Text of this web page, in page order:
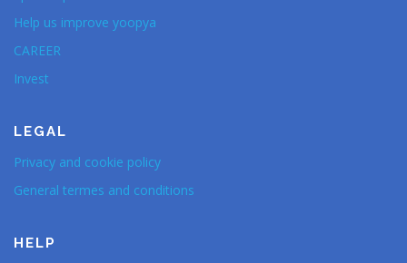
Help us improve yoopya
CAREER
Invest
LEGAL
Privacy and cookie policy
General termes and conditions
HELP